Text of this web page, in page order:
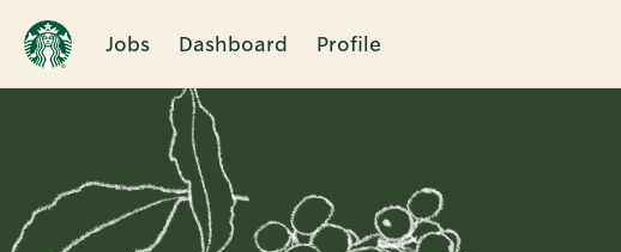
Jobs Dashboard Profile
Single